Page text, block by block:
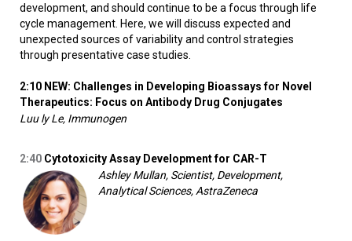
development, and should continue to be a focus through life
cycle management. Here, we will discuss expected and
unexpected sources of variability and control strategies
through presentative case studies.
2:10 NEW: Challenges in Developing Bioassays for Novel
Therapeutics: Focus on Antibody Drug Conjugates
Luu ly Le, Immunogen
2:40 Cytotoxicity Assay Development for CAR-T
Ashley Mullan, Scientist, Development,
Analytical Sciences, AstraZeneca